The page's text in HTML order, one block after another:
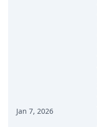
Jan 7, 2026